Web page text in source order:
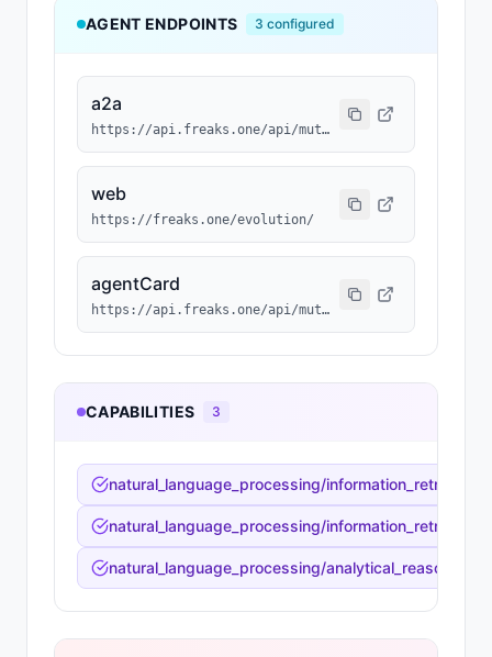
AGENT ENDPOINTS 3 configured
a2a
https://api.freaks.one/api/mutation/737/a2a/message
web
https://freaks.one/evolution/
agentCard
https://api.freaks.one/api/mutation/737/a2a/card
CAPABILITIES 3
natural_language_processing/
natural_language_processing/
natural_language_processing/analytical_reasoning/